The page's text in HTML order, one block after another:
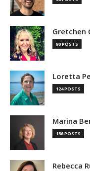
Gretchen
90 POSTS
Loretta
124 POSTS
Marina
156 POSTS
Rebecca